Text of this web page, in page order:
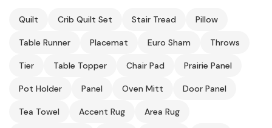
Quilt Crib Quilt Set Stair Tread Pillow
Table Runner Placemat Euro Sham Throws
Tier Table Topper Chair Pad Prairie Panel
Pot Holder Panel Oven Mitt Door Panel
Tea Towel Accent Rug Area Rug